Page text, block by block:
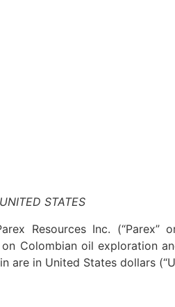
STATES
Resources Inc. (“Parex”
Colombian oil exploration
are in United States dollars